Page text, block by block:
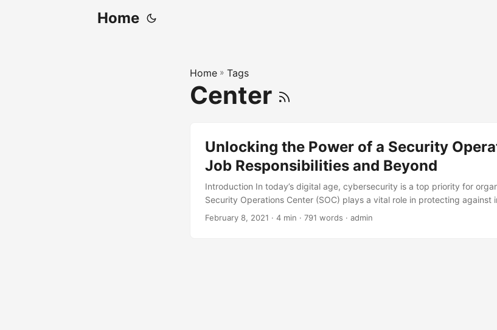
Home
Home » Tags
Center
Unlocking the Power of a Security
Job Responsibilities and Beyond
Introduction In today’s digital age, cybersecurity is a top priority for
Security Operations Center (SOC) plays a vital role in protecting against
cyber threats. According to a recent report, the global SOC market is
February 8, 2021 · 4 min · 791 words · admin